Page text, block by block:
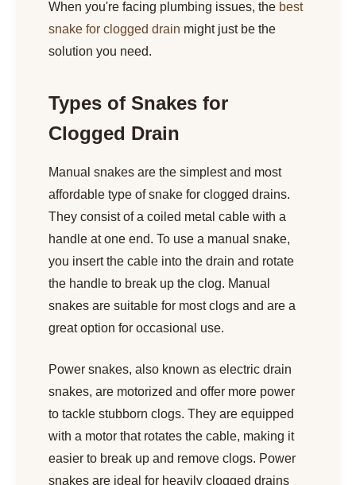
When you're facing plumbing issues, the best
snake for clogged drain might just be the
solution you need.
Types of Snakes for
Clogged Drain
Manual snakes are the simplest and most
affordable type of snake for clogged drains.
They consist of a coiled metal cable with a
handle at one end. To use a manual snake,
you insert the cable into the drain and rotate
the handle to break up the clog. Manual
snakes are suitable for most clogs and are a
great option for occasional use.
Power snakes, also known as electric drain
snakes, are motorized and offer more power
to tackle stubborn clogs. They are equipped
with a motor that rotates the cable, making it
easier to break up and remove clogs. Power
snakes are ideal for heavily clogged drains